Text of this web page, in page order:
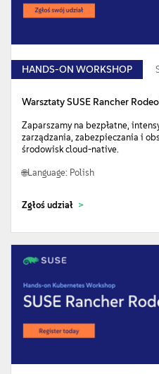
HANDS-ON WORKSHOP
Warsztaty SUSE Rancher
Zaparszamy na bezpłatne,
zarządzania, zabezpieczania i
środowisk cloud-native.
Language: Polish
Zgłoś udział